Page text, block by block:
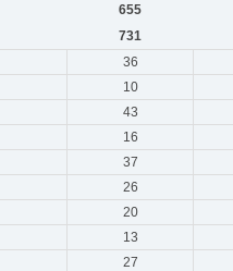
655
731
36
10
43
16
37
26
20
13
27